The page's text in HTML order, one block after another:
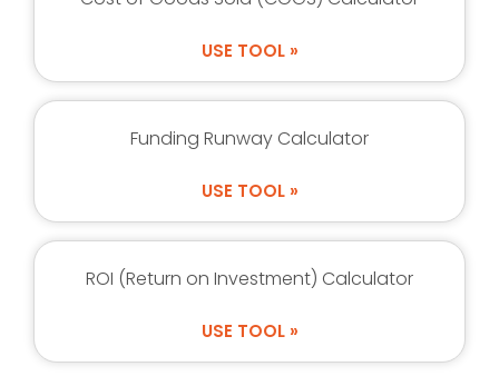
USE TOOL »
Funding Runway Calculator
USE TOOL »
ROI (Return on Investment) Calculator
USE TOOL »